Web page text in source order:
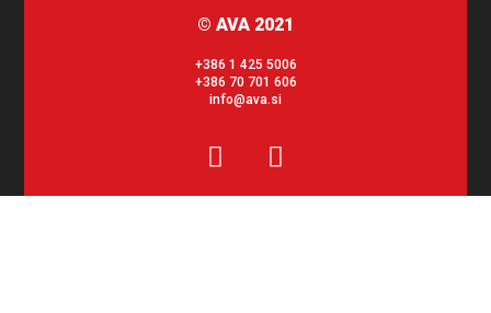
© AVA 2021
+386 1 425 5006
+386 70 701 606
info@ava.si